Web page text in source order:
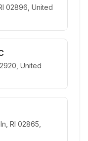
02896, United
United
RI 02865,